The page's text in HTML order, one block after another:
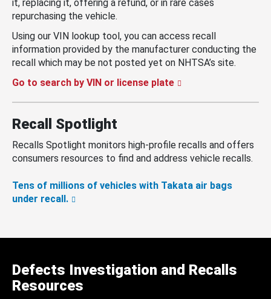
it, replacing it, offering a refund, or in rare cases
repurchasing the vehicle.
Using our VIN lookup tool, you can access recall
information provided by the manufacturer conducting the
recall which may be not posted yet on NHTSA’s site.
Go to search by VIN or license plate
Recall Spotlight
Recalls Spotlight monitors high-profile recalls and offers
consumers resources to find and address vehicle recalls.
Tens of millions of vehicles with Takata air bags
under recall.
Defects Investigation and Recalls
Resources